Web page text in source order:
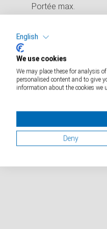
Portée max.
Graduation
Dimensions de la
pesée (mm)
English
We use cookies
We may place these for analysis
personalised content and to give
information about the cookies we
Deny